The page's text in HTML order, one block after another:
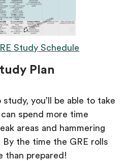
Study Schedule
Plan
you’ll be able to take
spend more time
areas and hammering
the time the GRE rolls
than prepared!